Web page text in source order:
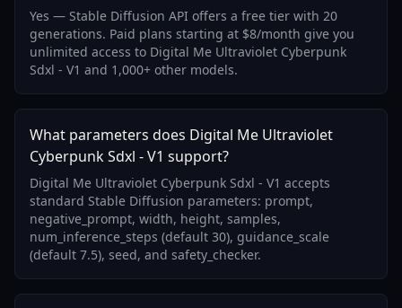
Yes — Stable Diffusion API offers a free tier with 20
generations. Paid plans starting at $8/month give you
unlimited access to Digital Me Ultraviolet Cyberpunk
Sdxl - V1 and 1,000+ other models.
What parameters does Digital Me Ultraviolet
Cyberpunk Sdxl - V1 support?
Digital Me Ultraviolet Cyberpunk Sdxl - V1 accepts
standard Stable Diffusion parameters: prompt,
negative_prompt, width, height, samples,
num_inference_steps (default 30), guidance_scale
(default 7.5), seed, and safety_checker.